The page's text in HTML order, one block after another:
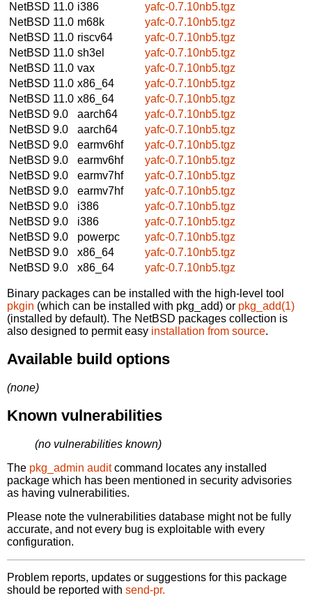
NetBSD 11.0 i386
yafc-0.7.10nb5.tgz
NetBSD 11.0 m68k
yafc-0.7.10nb5.tgz
NetBSD 11.0 riscv64
yafc-0.7.10nb5.tgz
NetBSD 11.0 sh3el
yafc-0.7.10nb5.tgz
NetBSD 11.0 vax
yafc-0.7.10nb5.tgz
NetBSD 11.0 x86_64
yafc-0.7.10nb5.tgz
NetBSD 11.0 x86_64
yafc-0.7.10nb5.tgz
NetBSD 9.0
aarch64
yafc-0.7.10nb5.tgz
NetBSD 9.0
aarch64
yafc-0.7.10nb5.tgz
NetBSD 9.0
earmv6hf
yafc-0.7.10nb5.tgz
NetBSD 9.0
earmv6hf
yafc-0.7.10nb5.tgz
NetBSD 9.0
earmv7hf
yafc-0.7.10nb5.tgz
NetBSD 9.0
earmv7hf
yafc-0.7.10nb5.tgz
NetBSD 9.0
i386
yafc-0.7.10nb5.tgz
NetBSD 9.0
i386
yafc-0.7.10nb5.tgz
NetBSD 9.0
powerpc
yafc-0.7.10nb5.tgz
NetBSD 9.0
x86_64
yafc-0.7.10nb5.tgz
NetBSD 9.0
x86_64 yafc-0.7.10nb5.tgz
Binary packages can be installed with the high-level tool
pkgin (which can be installed with pkg_add) or pkg_add(1)
(installed by default). The NetBSD packages collection is
also designed to permit easy installation from source.
Available build options
(none)
Known vulnerabilities
(no vulnerabilities known)
The pkg_admin auditcommand locates any installed
package which has been mentioned in security advisories
as having vulnerabilities.
Please note the vulnerabilities database might not be fully
accurate, and not every bug is exploitable with every
configuration.
Problem reports, updates or suggestions for this package
should be reported with send-pr.